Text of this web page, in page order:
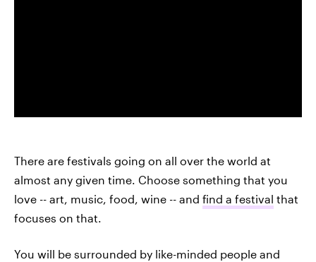
There are festivals going on all over the world at
almost any given time. Choose something that you
love -- art, music, food, wine -- and find a festival that
focuses on that.
You will be surrounded by like-minded people and